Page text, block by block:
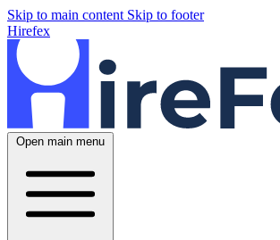
Skip to main content Skip to footer
Hirefex
Open main menu